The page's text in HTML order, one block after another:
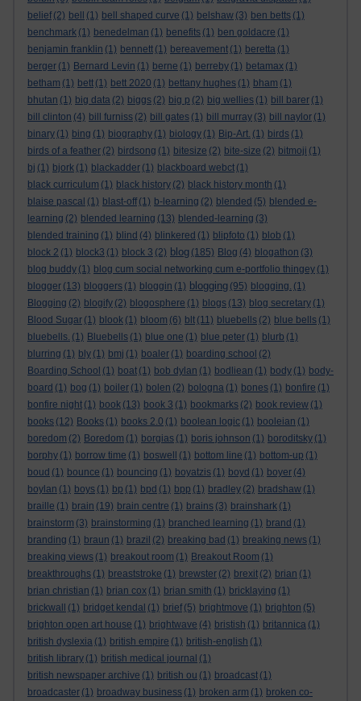
belief (2) bell (1) bell shaped curve (1) belshaw (3) ben betts (1)
benchmark (1) benedelman (1) benefits (1) ben goldacre (1)
benjamin franklin (1) bennett (1) bereavement (1) beretta (1)
berger (1) Bernard Levin (1) berne (1) berreby (1) betamax (1)
betham (1) bett (1) bett 2020 (1) bettany hughes (1) bham (1)
bhutan (1) big data (2) biggs (2) big p (2) big wellies (1) bill barer (1)
bill clinton (4) bill furniss (2) bill gates (1) bill murray (3) bill naylor (1)
binary (1) bing (1) biography (1) biology (1) Bip-Art. (1) birds (1)
birds of a feather (2) birdsong (1) bitesize (2) bite-size (2) bitmoji (1)
bj (1) bjork (1) blackadder (1) blackboard webct (1)
black curriculum (1) black history (2) black history month (1)
blaise pascal (1) blast-off (1) b-learning (2) blended (5) blended e-
learning (2) blended learning (13) blended-learning (3)
blended training (1) blind (4) blinkered (1) blipfoto (1) blob (1)
block 2 (1) block3 (1) block 3 (2) blog (185) Blog (4) blogathon (3)
blog buddy (1) blog cum social networking cum e-portfolio thingey (1)
blogger (13) bloggers (1) bloggin (1) blogging (95) blogging. (1)
Blogging (2) blogify (2) blogosphere (1) blogs (13) blog secretary (1)
Blood Sugar (1) blook (1) bloom (6) blt (11) bluebells (2) blue bells (1)
bluebells. (1) Bluebells (1) blue one (1) blue peter (1) blurb (1)
blurring (1) bly (1) bmj (1) boaler (1) boarding school (2)
Boarding School (1) boat (1) bob dylan (1) bodliean (1) body (1) body-
board (1) bog (1) boiler (1) bolen (2) bologna (1) bones (1) bonfire (1)
bonfire night (1) book (13) book 3 (1) bookmarks (2) book review (1)
books (12) Books (1) books 2.0 (1) boolean logic (1) booleian (1)
boredom (2) Boredom (1) borgias (1) boris johnson (1) boroditsky (1)
borphy (1) borrow time (1) boswell (1) bottom line (1) bottom-up (1)
boud (1) bounce (1) bouncing (1) boyatzis (1) boyd (1) boyer (4)
boylan (1) boys (1) bp (1) bpd (1) bpp (1) bradley (2) bradshaw (1)
braille (1) brain (19) brain centre (1) brains (3) brainshark (1)
brainstorm (3) brainstorming (1) branched learning (1) brand (1)
branding (1) braun (1) brazil (2) breaking bad (1) breaking news (1)
breaking views (1) breakout room (1) Breakout Room (1)
breakthroughs (1) breaststroke (1) brewster (2) brexit (2) brian (1)
brian christian (1) brian cox (1) brian smith (1) bricklaying (1)
brickwall
(1) bridget kendal (1) brief (5) brightmove (1) brighton (5)
brighton open art house (1) brightwave (4) bristish (1) britannica (1)
british dyslexia (1) british empire (1) british-english (1)
british library (1) british medical journal (1)
british newspaper archive (1) british ou (1) broadcast (1)
broadcaster (1) broadway business (1) broken arm (1) broken co-